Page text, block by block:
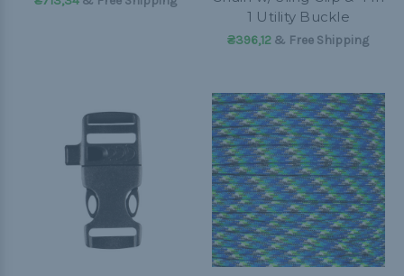
1 Utility Buckle
₴396,12 & Free Shipping